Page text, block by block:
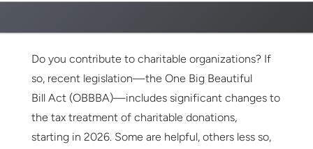
Do you contribute to charitable organizations? If
so, recent legislation—the One Big Beautiful
Bill Act (OBBBA)—includes significant changes to
the tax treatment of charitable donations,
starting in 2026. Some are helpful, others less so,